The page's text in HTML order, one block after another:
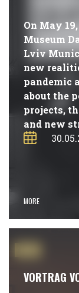
On May
Museum
Lviv
new
pandemic
about the
projects,
and new
MORE
VORTRAG